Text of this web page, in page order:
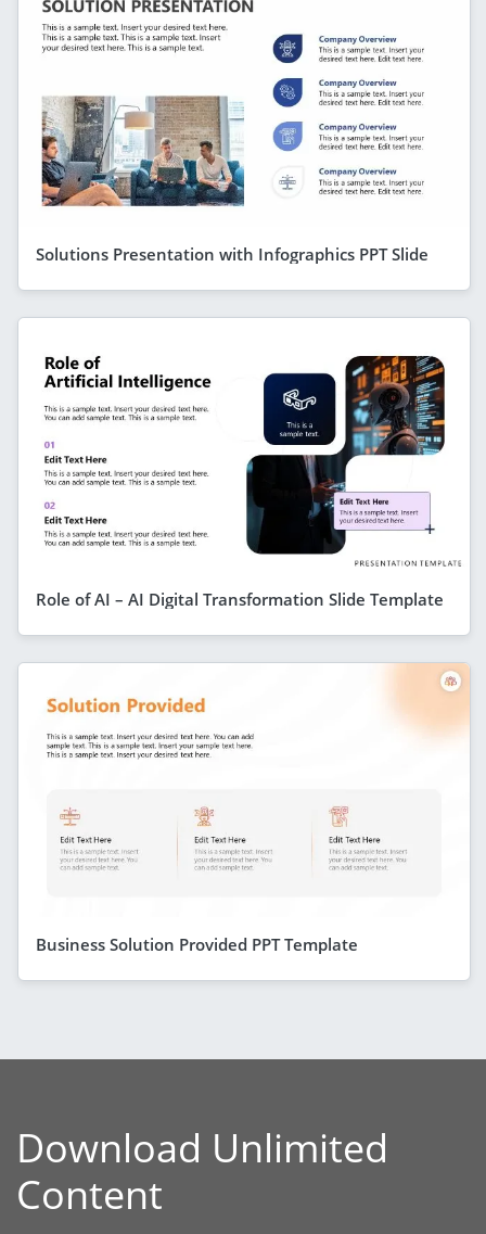
Solutions Presentation with Infographics PPT Slide
Role of AI – AI Digital Transformation Slide Template
Business Solution Provided PPT Template
Download Unlimited
Content